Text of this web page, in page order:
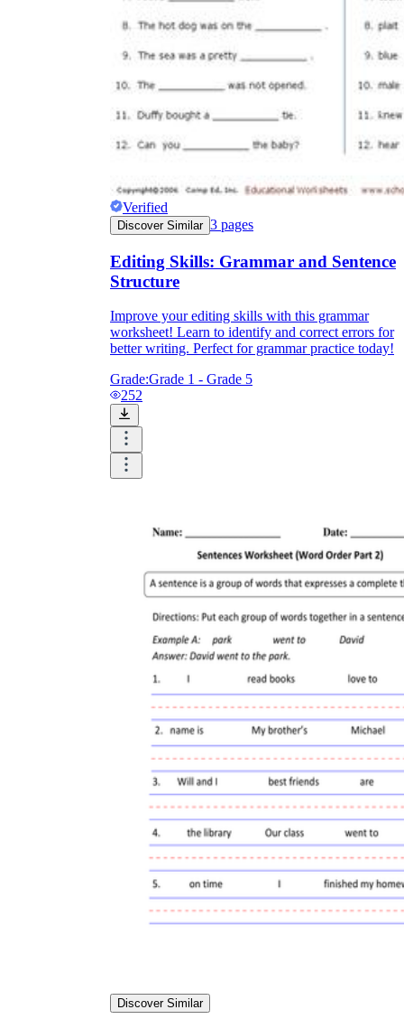
Verified
Discover Similar 3 pages
Editing Skills: Grammar and Sentence
Structure
Improve your editing skills with this grammar
worksheet! Learn to identify and correct errors for
better writing. Perfect for grammar practice today!
Grade:Grade 1 - Grade 5
252
Discover Similar